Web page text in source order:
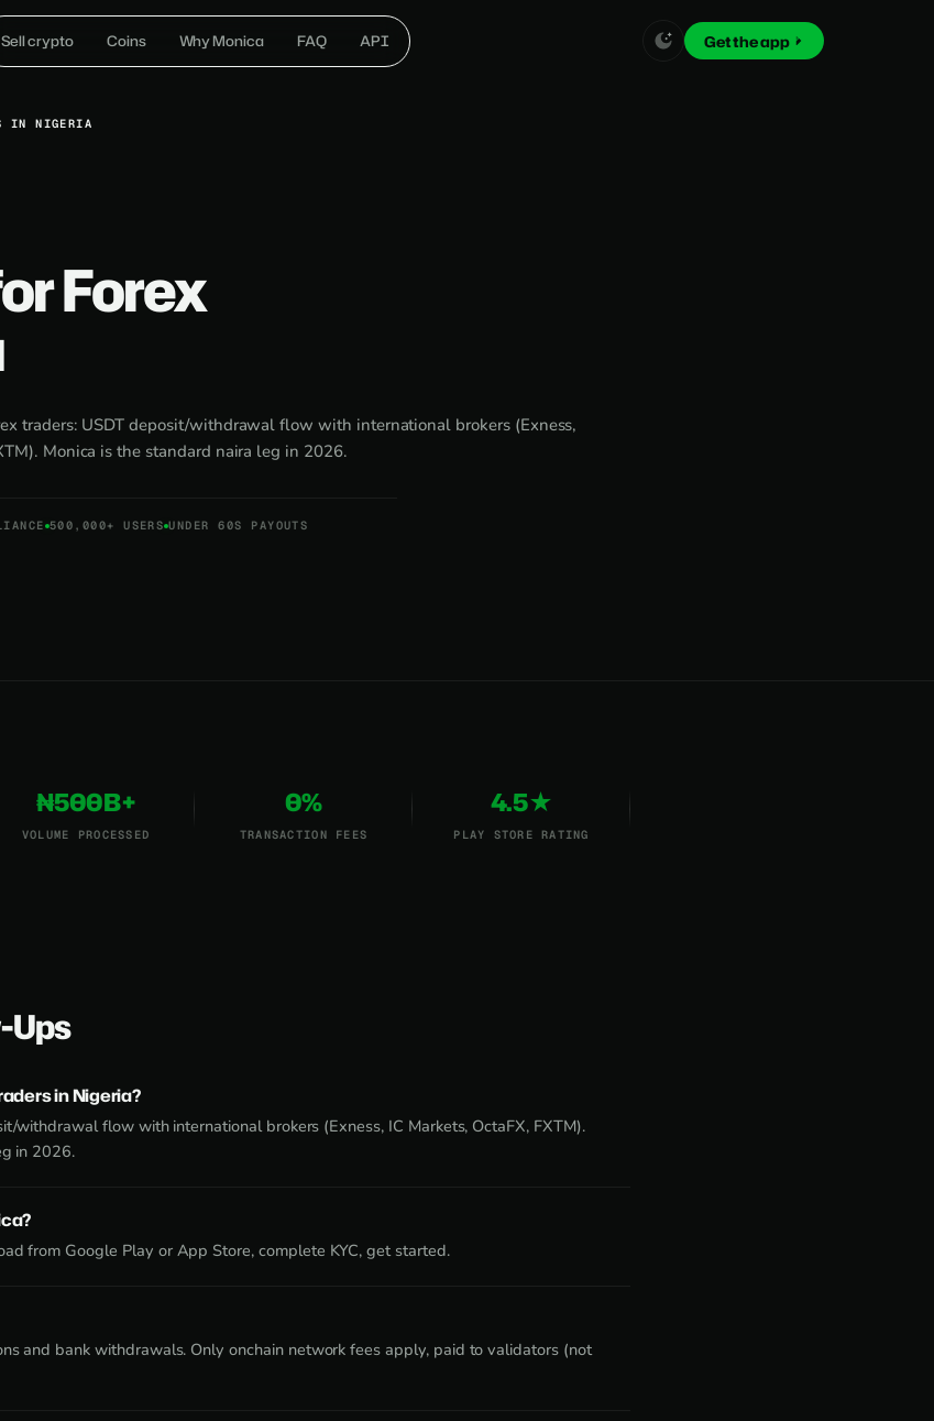
Sell crypto Coins Why Monica FAQ API Get the app
IN NIGERIA
Forex
traders: USDT deposit/withdrawal flow with international brokers (Exness,
Monica is the standard naira leg in 2026.
500,000+ USERS UNDER 60S PAYOUTS
₦500B+
VOLUME PROCESSED
0%
TRANSACTION FEES
4.5★
PLAY STORE RATING
Ups
in Nigeria?
withdrawal flow with international brokers (Exness, IC Markets, OctaFX, FXTM).
in 2026.
from Google Play or App Store, complete KYC, get started.
and bank withdrawals. Only onchain network fees apply, paid to validators (not